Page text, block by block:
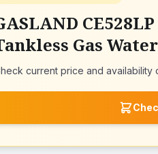
Gas
current price and availability